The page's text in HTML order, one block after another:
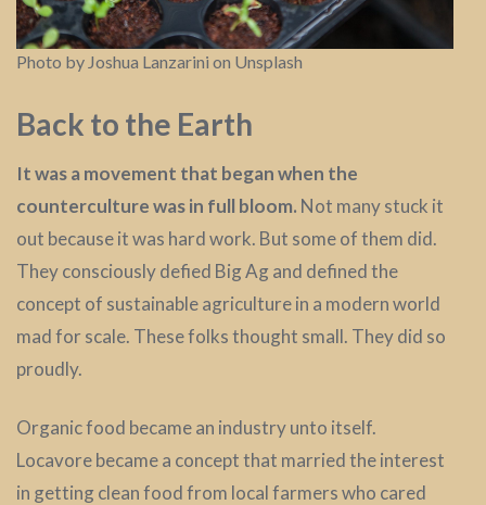
Photo by Joshua Lanzarini on Unsplash
Back to the Earth
It was a movement that began when the
counterculture was in full bloom. Not many stuck it
out because it was hard work. But some of them did.
They consciously defied Big Ag and defined the
concept of sustainable agriculture in a modern world
mad for scale. These folks thought small. They did so
proudly.
Organic food became an industry unto itself.
Locavore became a concept that married the interest
in getting clean food from local farmers who cared